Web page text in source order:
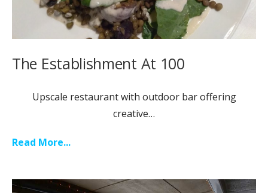
The Establishment At 100
Upscale restaurant with outdoor bar offering
creative…
Read More...